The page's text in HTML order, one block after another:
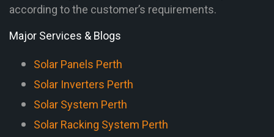
according to the customer’s requirements.
Major Services & Blogs
Solar Panels Perth
Solar Inverters Perth
Solar System Perth
Solar Racking System Perth